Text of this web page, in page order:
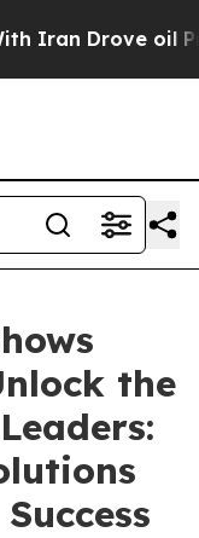
Drove oil Prices
the